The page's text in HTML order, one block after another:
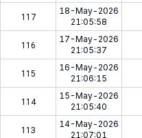
117
18-May-2026
21:05:58
116
17-May-2026
21:05:37
115
16-May-2026
21:06:15
114
15-May-2026
21:05:40
113
14-May-2026
21:07:01